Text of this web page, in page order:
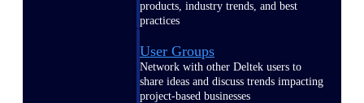
products, industry trends, and best
practices
User Groups
Network with other Deltek users to
share ideas and discuss trends impacting
project-based businesses